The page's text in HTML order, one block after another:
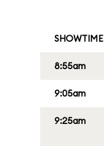
SHOWTIME
8:55am
9:05am
9:25am